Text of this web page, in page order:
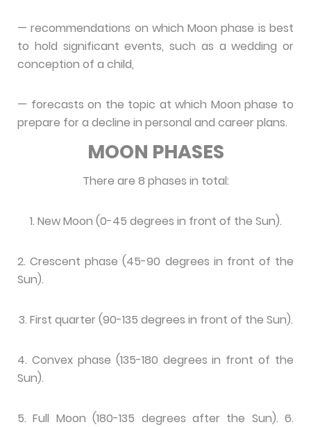
— recommendations on which Moon phase is best
to hold significant events, such as a wedding or
conception of a child,
— forecasts on the topic at which Moon phase to
prepare for a decline in personal and career plans.
MOON PHASES
There are 8 phases in total:
1. New Moon (0-45 degrees in front of the Sun).
2. Crescent phase (45-90 degrees in front of the
Sun).
3. First quarter (90-135 degrees in front of the Sun).
4. Convex phase (135-180 degrees in front of the
Sun).
5. Full Moon (180-135 degrees after the Sun). 6.